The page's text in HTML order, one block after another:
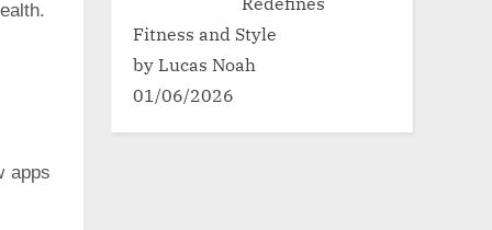
apps
Fitness and Style
by Lucas Noah
01/06/2026